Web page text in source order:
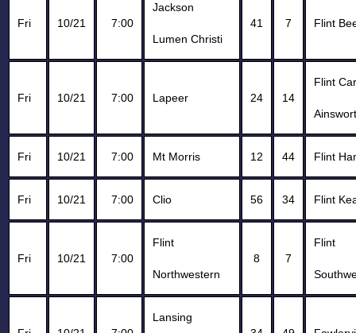
Fri 10/21 7:00
Jackson
Lumen Christi
41 7 Flint
Fri 10/21 7:00 Lapeer 24 14
Flint
Fri 10/21 7:00 Mt Morris 12 44 Flint
Fri 10/21 7:00 Clio 56 34 Flint
Fri 10/21 7:00
Flint
Northwestern
8 7
Flint
Lansing